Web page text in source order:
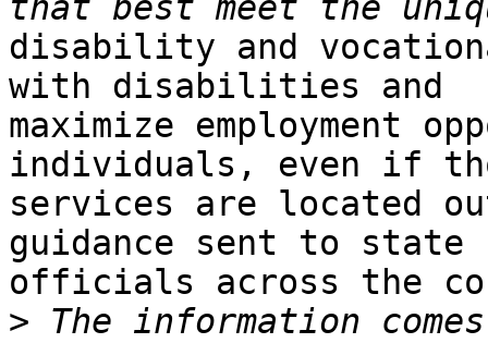
disability and
with disabilities and
maximize employment
individuals, even if
services are located
guidance sent to state
officials across the
> The information